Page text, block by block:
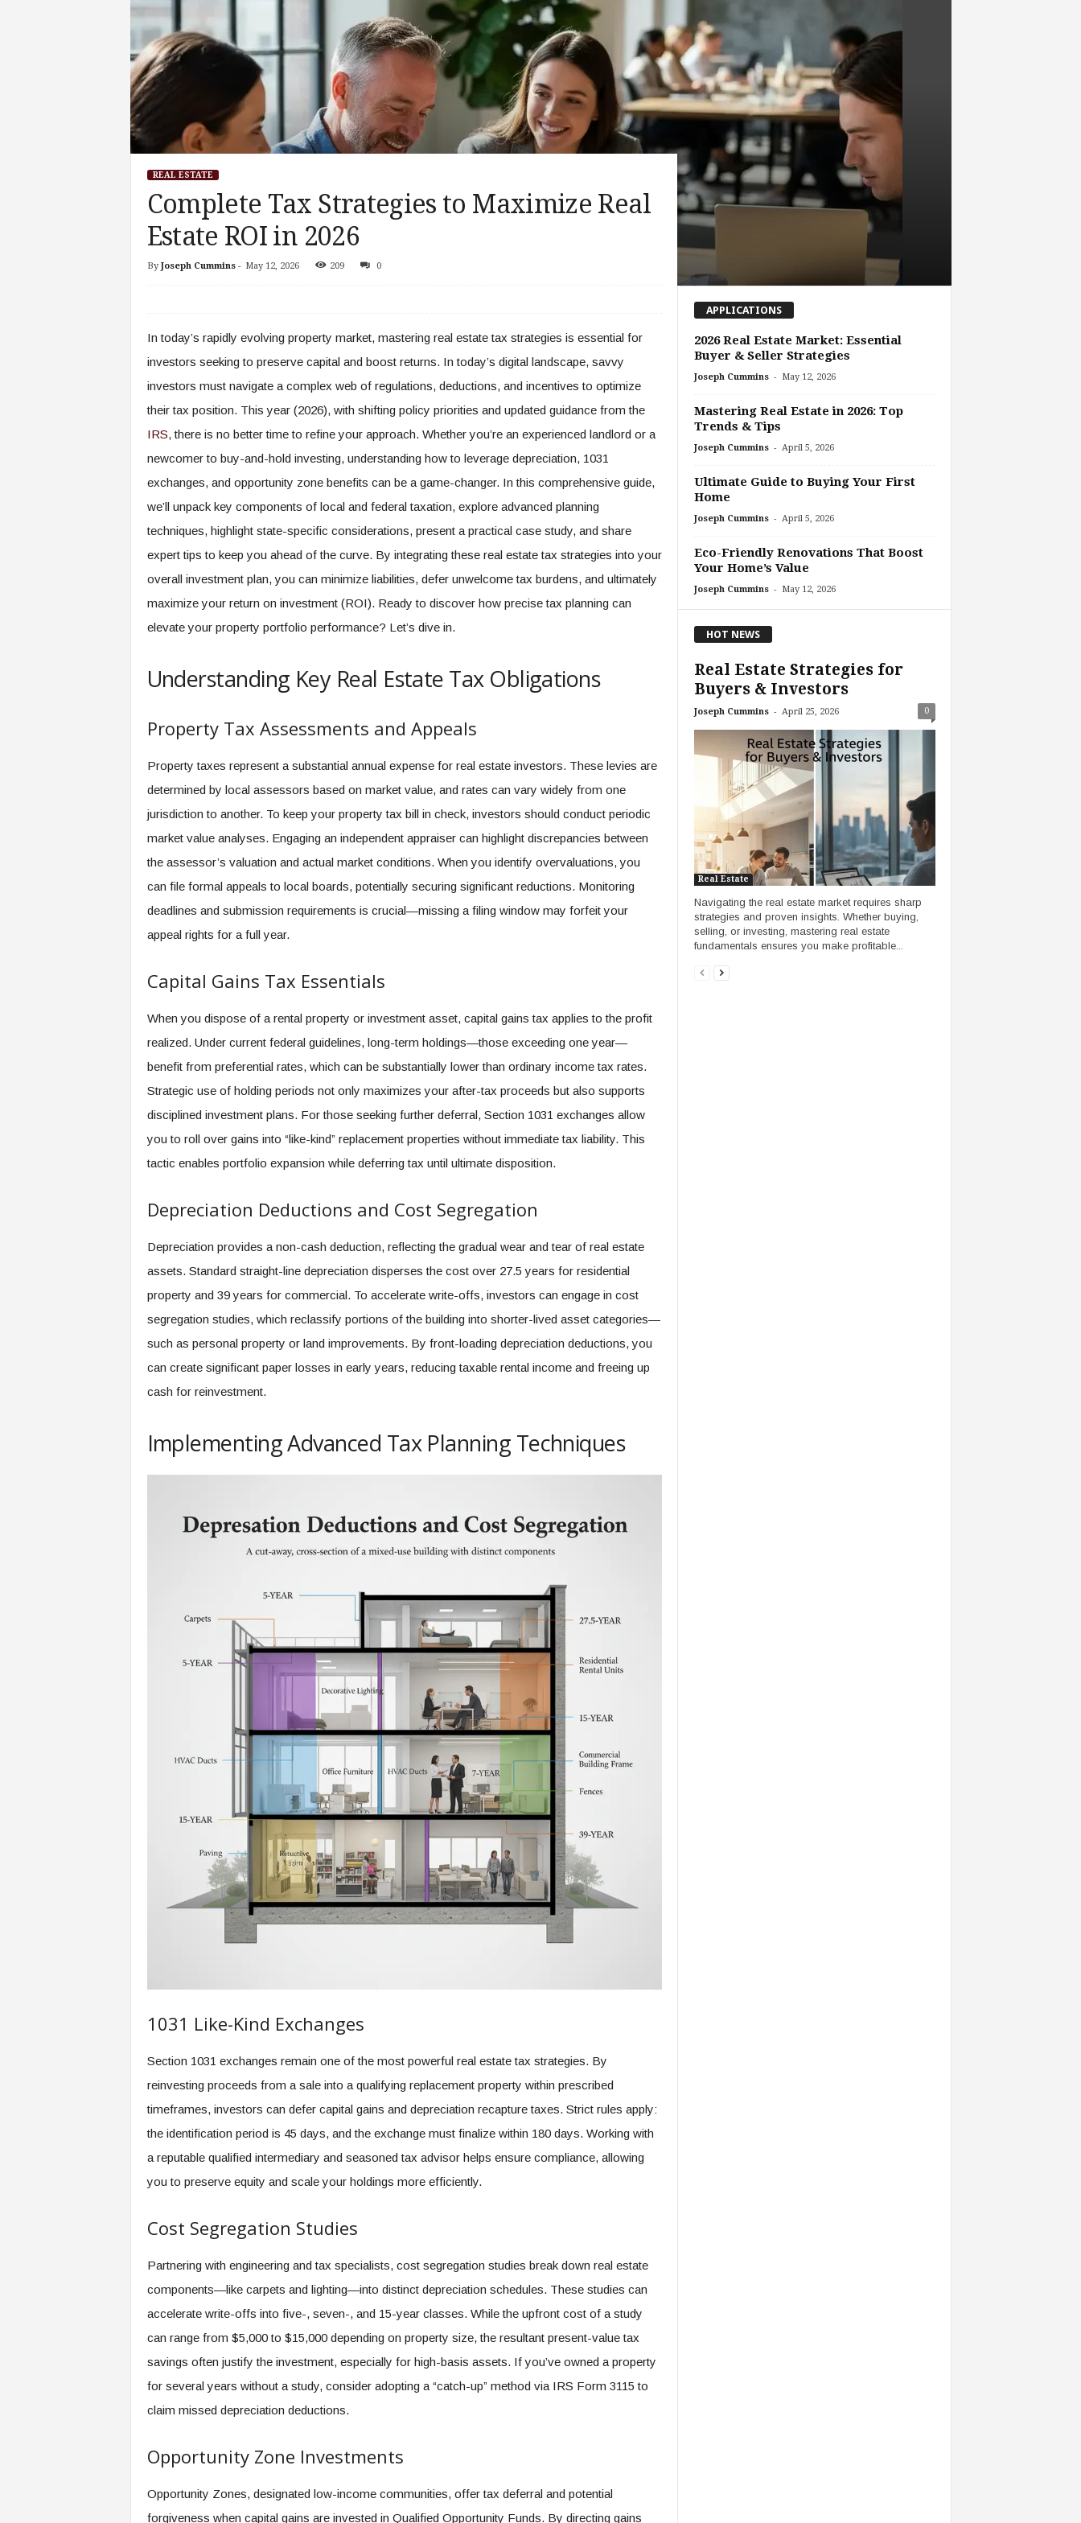
REAL ESTATE
Complete Tax Strategies to Maximize Real
Estate ROI in 2026
By Joseph Cummins- May 12, 2026 209 0
In today’s rapidly evolving property market, mastering real estate tax strategies is essential for
investors seeking to preserve capital and boost returns. In today’s digital landscape, savvy
investors must navigate a complex web of regulations, deductions, and incentives to optimize
their tax position. This year (2026), with shifting policy priorities and updated guidance from the
IRS, there is no better time to refine your approach. Whether you’re an experienced landlord or a
newcomer to buy-and-hold investing, understanding how to leverage depreciation, 1031
exchanges, and opportunity zone benefits can be a game-changer. In this comprehensive guide,
we’ll unpack key components of local and federal taxation, explore advanced planning
techniques, highlight state-specific considerations, present a practical case study, and share
expert tips to keep you ahead of the curve. By integrating these real estate tax strategies into your
overall investment plan, you can minimize liabilities, defer unwelcome tax burdens, and ultimately
maximize your return on investment (ROI). Ready to discover how precise tax planning can
elevate your property portfolio performance? Let’s dive in.
Understanding Key Real Estate Tax Obligations
Property Tax Assessments and Appeals
Property taxes represent a substantial annual expense for real estate investors. These levies are
determined by local assessors based on market value, and rates can vary widely from one
jurisdiction to another. To keep your property tax bill in check, investors should conduct periodic
market value analyses. Engaging an independent appraiser can highlight discrepancies between
the assessor’s valuation and actual market conditions. When you identify overvaluations, you
can file formal appeals to local boards, potentially securing significant reductions. Monitoring
deadlines and submission requirements is crucial—missing a filing window may forfeit your
appeal rights for a full year.
Capital Gains Tax Essentials
When you dispose of a rental property or investment asset, capital gains tax applies to the profit
realized. Under current federal guidelines, long-term holdings—those exceeding one year—
benefit from preferential rates, which can be substantially lower than ordinary income tax rates.
Strategic use of holding periods not only maximizes your after-tax proceeds but also supports
disciplined investment plans. For those seeking further deferral, Section 1031 exchanges allow
you to roll over gains into “like-kind” replacement properties without immediate tax liability. This
tactic enables portfolio expansion while deferring tax until ultimate disposition.
Depreciation Deductions and Cost Segregation
Depreciation provides a non-cash deduction, reflecting the gradual wear and tear of real estate
assets. Standard straight-line depreciation disperses the cost over 27.5 years for residential
property and 39 years for commercial. To accelerate write-offs, investors can engage in cost
segregation studies, which reclassify portions of the building into shorter-lived asset categories—
such as personal property or land improvements. By front-loading depreciation deductions, you
can create significant paper losses in early years, reducing taxable rental income and freeing up
cash for reinvestment.
Implementing Advanced Tax Planning Techniques
1031 Like-Kind Exchanges
Section 1031 exchanges remain one of the most powerful real estate tax strategies. By
reinvesting proceeds from a sale into a qualifying replacement property within prescribed
timeframes, investors can defer capital gains and depreciation recapture taxes. Strict rules apply:
the identification period is 45 days, and the exchange must finalize within 180 days. Working with
a reputable qualified intermediary and seasoned tax advisor helps ensure compliance, allowing
you to preserve equity and scale your holdings more efficiently.
Cost Segregation Studies
Partnering with engineering and tax specialists, cost segregation studies break down real estate
components—like carpets and lighting—into distinct depreciation schedules. These studies can
accelerate write-offs into five-, seven-, and 15-year classes. While the upfront cost of a study
can range from $5,000 to $15,000 depending on property size, the resultant present-value tax
savings often justify the investment, especially for high-basis assets. If you’ve owned a property
for several years without a study, consider adopting a “catch-up” method via IRS Form 3115 to
claim missed depreciation deductions.
Opportunity Zone Investments
Opportunity Zones, designated low-income communities, offer tax deferral and potential
forgiveness when capital gains are invested in Qualified Opportunity Funds. By directing gains
APPLICATIONS
2026 Real Estate Market: Essential
Buyer & Seller Strategies
Joseph Cummins - May 12, 2026
Mastering Real Estate in 2026: Top
Trends & Tips
Joseph Cummins - April 5, 2026
Ultimate Guide to Buying Your First
Home
Joseph Cummins - April 5, 2026
Eco-Friendly Renovations That Boost
Your Home’s Value
Joseph Cummins - May 12, 2026
HOT NEWS
Real Estate Strategies for
Buyers & Investors
Joseph Cummins - April 25, 2026 0
Real Estate
Navigating the real estate market requires sharp
strategies and proven insights. Whether buying,
selling, or investing, mastering real estate
fundamentals ensures you make profitable...